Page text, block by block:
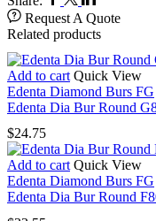
Contouring
F970FG023
Fine
quantity
Request A Quote
Related products
Add to cart Quick View
Edenta Diamond Burs FG
Edenta Dia Bur Round
$24.75
Add to cart Quick View
Edenta Diamond Burs FG
Edenta Dia Bur Round